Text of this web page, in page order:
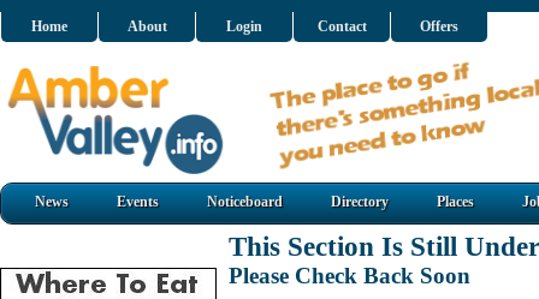
Home About Login Contact Offers
News Events Noticeboard Directory Places
This Section Is Still
Please Check Back Soon